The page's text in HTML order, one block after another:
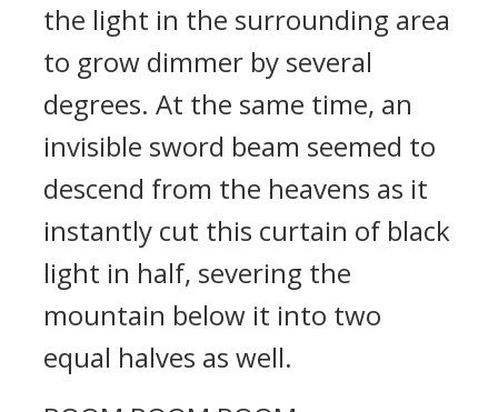
the light in the surrounding area
to grow dimmer by several
degrees. At the same time, an
invisible sword beam seemed to
descend from the heavens as it
instantly cut this curtain of black
light in half, severing the
mountain below it into two
equal halves as well.